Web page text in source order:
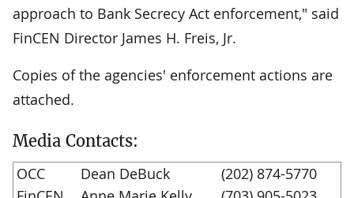
approach to Bank Secrecy Act enforcement," said
FinCEN Director James H. Freis, Jr.
Copies of the agencies' enforcement actions are
attached.
Media Contacts:
OCC Dean DeBuck
(202) 874-5770